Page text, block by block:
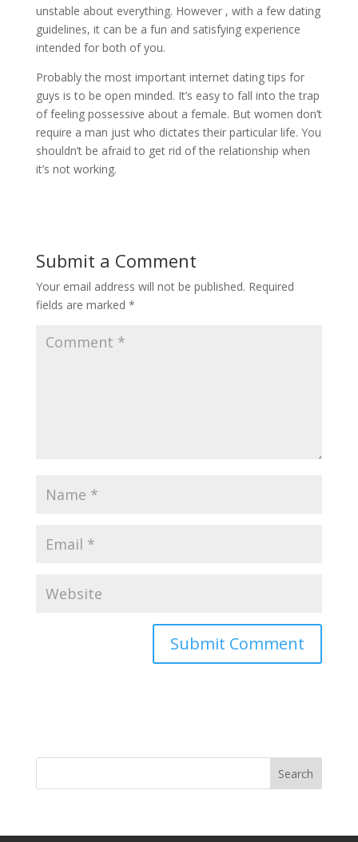
unstable about everything. However , with a few dating
guidelines, it can be a fun and satisfying experience
intended for both of you.
Probably the most important internet dating tips for
guys is to be open minded. It’s easy to fall into the trap
of feeling possessive about a female. But women don’t
require a man just who dictates their particular life. You
shouldn’t be afraid to get rid of the relationship when
it’s not working.
Submit a Comment
Your email address will not be published. Required
fields are marked *